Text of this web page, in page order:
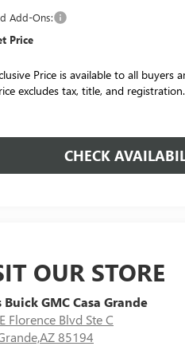
Add-Ons:
Price
Price is available to all buyers
excludes tax, title, and registration.
CHECK
OUR STORE
Buick GMC Casa Grande
Florence Blvd Ste C
85194